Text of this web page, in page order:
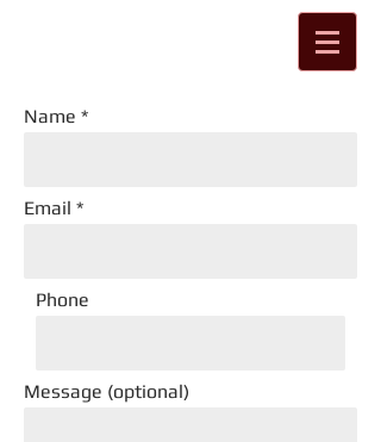
Name
Email
Phone
Message (optional)